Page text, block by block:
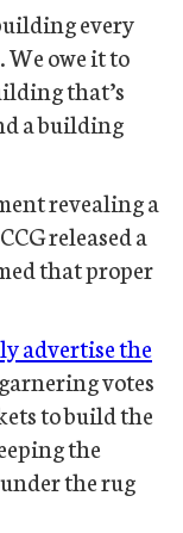
every
We owe it to
that’s
a building
revealing a
released a
that proper
advertise the
votes
to build the
the
the rug